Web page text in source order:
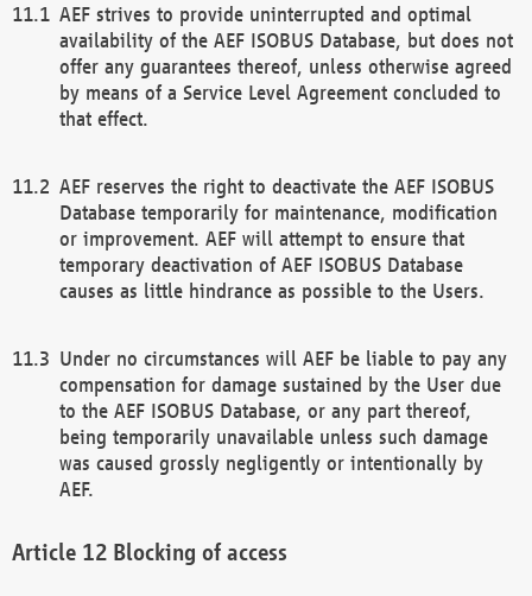
AEF strives to provide uninterrupted and optimal
availability of the AEF ISOBUS Database, but does not
offer any guarantees thereof, unless otherwise agreed
by means of a Service Level Agreement concluded to
that effect.
AEF reserves the right to deactivate the AEF ISOBUS
Database temporarily for maintenance, modification
or improvement. AEF will attempt to ensure that
temporary deactivation of AEF ISOBUS Database
causes as little hindrance as possible to the Users.
Under no circumstances will AEF be liable to pay any
compensation for damage sustained by the User due
to the AEF ISOBUS Database, or any part thereof,
being temporarily unavailable unless such damage
was caused grossly negligently or intentionally by
AEF.
Blocking of access